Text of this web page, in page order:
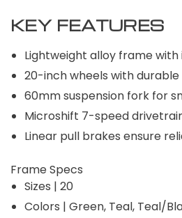
KEY FEATURES
Lightweight alloy frame
20-inch wheels with
60mm suspension fork for
Microshift 7-speed
Linear pull brakes ensure
Frame Specs
Sizes | 20
Colors | Green, Teal, Teal/